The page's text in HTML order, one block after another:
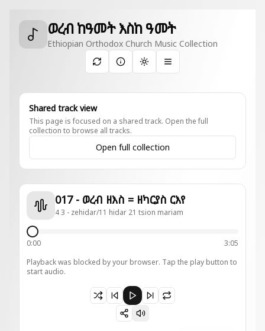
ወረብ ከዓመት እስከ ዓመት
Ethiopian Orthodox Church Music Collection
Toggle theme
Shared track view
This page is focused on a shared track. Open the full
collection to browse all tracks.
Open full collection
017 - ወረብ ዘእስ = ዘካርያስ ርእየ
4 3 - zehidar/11 hidar 21 tsion mariam
0:00
3:05
Playback was blocked by your browser. Tap the play button to
start audio.
Paused 017 - ወረብ ዘእስ = ዘካርያስ ርእየ